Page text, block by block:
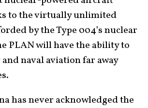
to the virtually unlimited
by the Type 004’s nuclear
PLAN will have the ability to
naval aviation far away
has never acknowledged the